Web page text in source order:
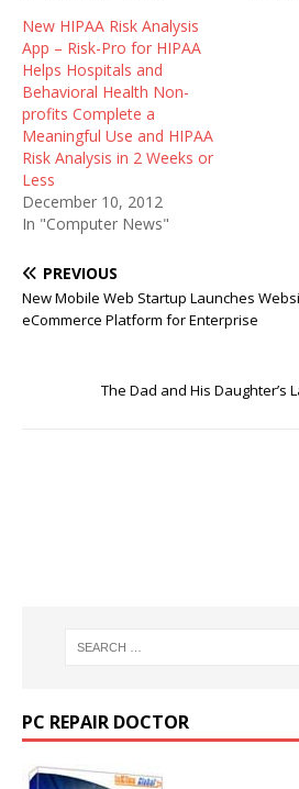
New HIPAA Risk Analysis
App – Risk-Pro for HIPAA
Helps Hospitals and
Behavioral Health Non-
profits Complete a
Meaningful Use and HIPAA
Risk Analysis in 2 Weeks or
Less
December 10, 2012
In "Computer News"
PREVIOUS
New Mobile Web Startup Launches
eCommerce Platform for Enterprise
The Dad and His Daughter’s
PC REPAIR DOCTOR